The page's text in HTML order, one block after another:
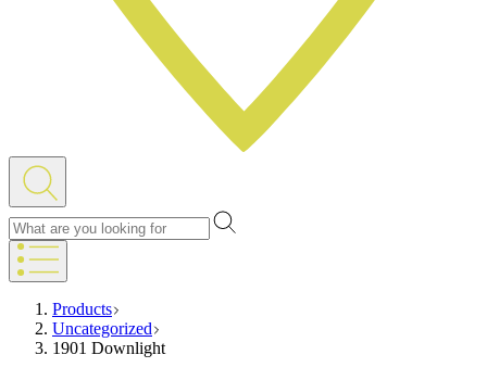
Products
Uncategorized
1901 Downlight